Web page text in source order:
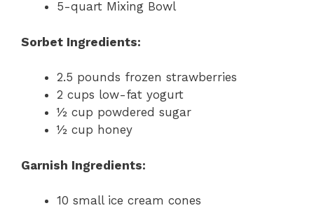
5-quart Mixing Bowl
Sorbet Ingredients:
2.5 pounds frozen strawberries
2 cups low-fat yogurt
½ cup powdered sugar
½ cup honey
Garnish Ingredients:
10 small ice cream cones